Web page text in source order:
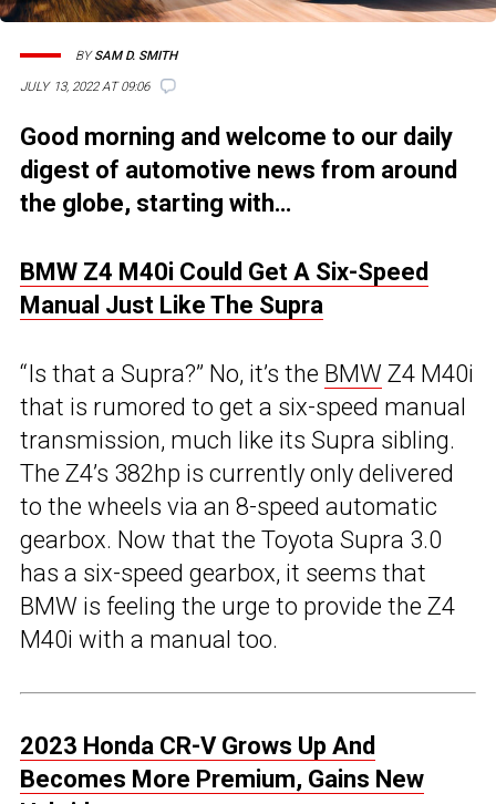
JULY 13, 2022 AT 09:06
BYSAM D. SMITH
Good morning and welcome to our daily
digest of automotive news from around
the globe, starting with…
BMW Z4 M40i Could Get A Six-Speed
Manual Just Like The Supra
“Is that a Supra?” No, it’s the BMW Z4 M40i
that is rumored to get a six-speed manual
transmission, much like its Supra sibling.
The Z4’s 382hp is currently only delivered
to the wheels via an 8-speed automatic
gearbox. Now that the Toyota Supra 3.0
has a six-speed gearbox, it seems that
BMW is feeling the urge to provide the Z4
M40i with a manual too.
2023 Honda CR-V Grows Up And
Becomes More Premium, Gains New